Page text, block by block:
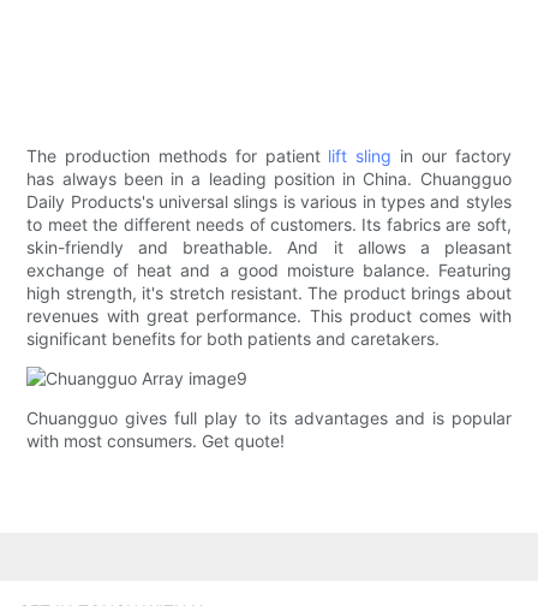
The production methods for patient lift sling in our factory
has always been in a leading position in China. Chuangguo
Daily Products's universal slings is various in types and styles
to meet the different needs of customers. Its fabrics are soft,
skin-friendly and breathable. And it allows a pleasant
exchange of heat and a good moisture balance. Featuring
high strength, it's stretch resistant. The product brings about
revenues with great performance. This product comes with
significant benefits for both patients and caretakers.
Chuangguo gives full play to its advantages and is popular
with most consumers. Get quote!